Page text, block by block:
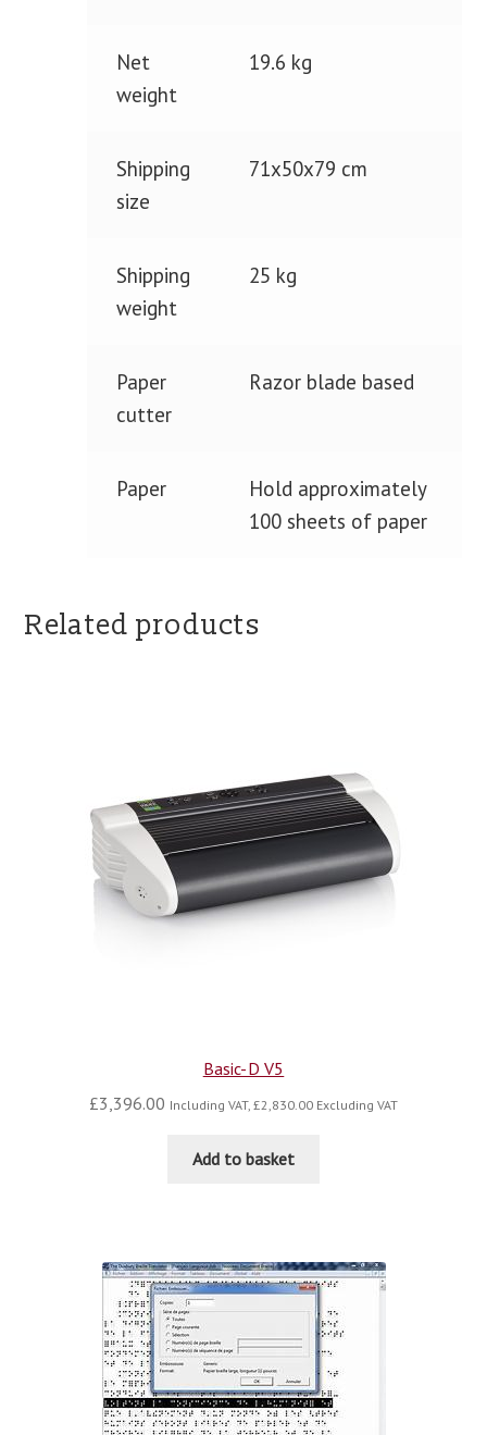
Net
weight
19.6 kg
Shipping
size
71x50x79 cm
Shipping
weight
25 kg
Paper
cutter
Razor blade based
Paper
Hold approximately
100 sheets of paper
Related products
Basic-D V5
£3,396.00 Including VAT, £2,830.00 Excluding VAT
Add to basket